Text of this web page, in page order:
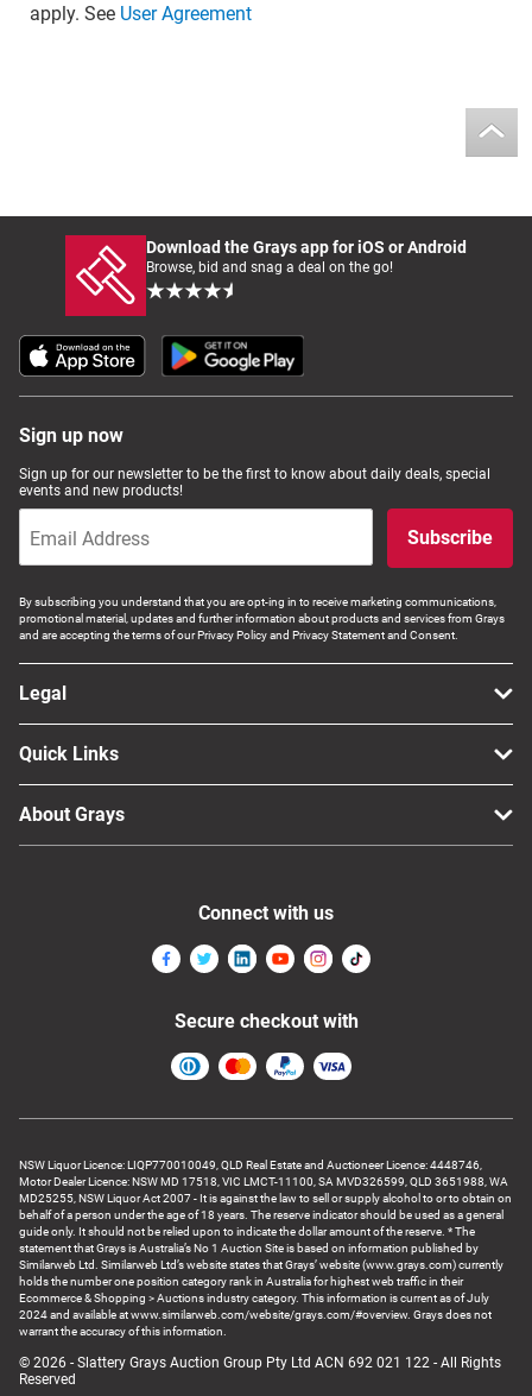
apply. See User Agreement
Download the Grays app for iOS or Android
Browse, bid and snag a deal on the go!
Sign up now
Sign up for our newsletter to be the first to know about daily deals, special
events and new products!
Subscribe
By subscribing you understand that you are opt-ing in to receive marketing communications,
promotional material, updates and further information about products and services from Grays
and are accepting the terms of our Privacy Policy and Privacy Statement and Consent.
Legal
Quick Links
About Grays
NSW Liquor Licence: LIQP770010049, QLD Real Estate and Auctioneer Licence: 4448746,
Motor Dealer Licence: NSW MD 17518, VIC LMCT-11100, SA MVD326599, QLD 3651988, WA
MD25255, NSW Liquor Act 2007 - It is against the law to sell or supply alcohol to or to obtain on
behalf of a person under the age of 18 years. The reserve indicator should be used as a general
guide only. It should not be relied upon to indicate the dollar amount of the reserve. * The
statement that Grays is Australia’s No 1 Auction Site is based on information published by
Similarweb Ltd. Similarweb Ltd’s website states that Grays’ website (www.grays.com) currently
holds the number one position category rank in Australia for highest web traffic in their
Ecommerce & Shopping > Auctions industry category. This information is current as of July
2024 and available at www.similarweb.com/website/grays.com/#overview. Grays does not
warrant the accuracy of this information.
© 2026 - Slattery Grays Auction Group Pty Ltd ACN 692 021 122 - All Rights
Reserved
Connect with us
Secure checkout with